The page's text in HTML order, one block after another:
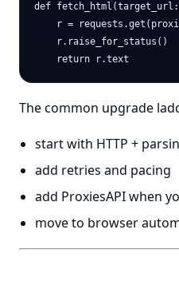
def
r =
    r.raise_for_status()
The common upgrade
start with HTTP +
add retries and pacing
add ProxiesAPI when
move to browser